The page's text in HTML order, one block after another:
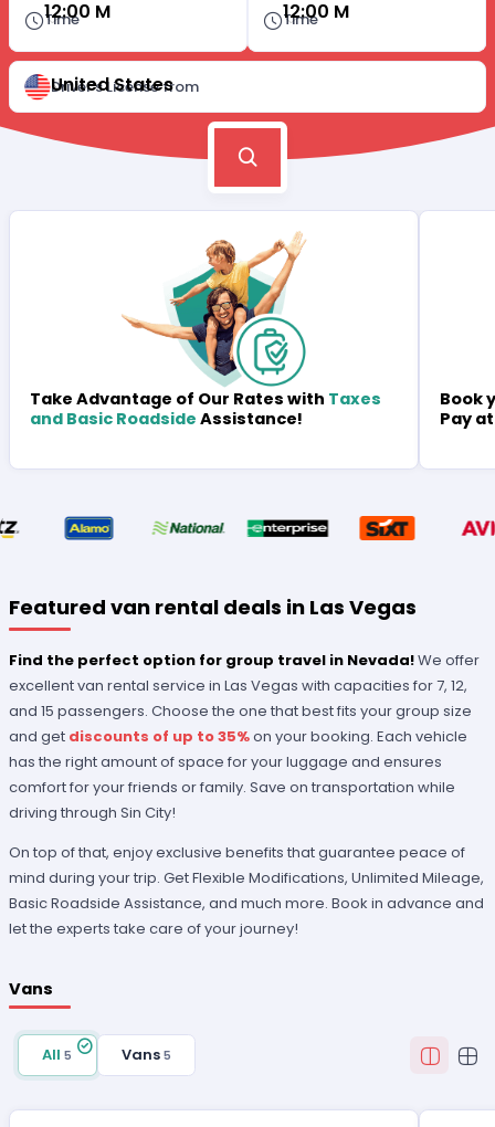
Time
12:00 M Time
12:00 M
Driver's License from
United States
Take Advantage of Our Rates with Taxes
and Basic Roadside Assistance!
Book
Pay
Featured van rental deals in Las Vegas
Find the perfect option for group travel in Nevada!We offer
excellent van rental service in Las Vegas with capacities for 7, 12,
and 15 passengers. Choose the one that best fits your group size
and get discounts of up to 35%on your booking. Each vehicle
has the right amount of space for your luggage and ensures
comfort for your friends or family. Save on transportation while
driving through Sin City!
On top of that, enjoy exclusive benefits that guarantee peace of
mind during your trip. Get Flexible Modifications, Unlimited Mileage,
Basic Roadside Assistance, and much more. Book in advance and
let the experts take care of your journey!
Vans
All5 Vans 5